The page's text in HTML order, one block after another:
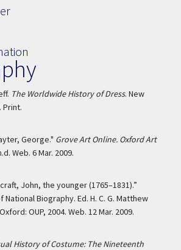
The Worldwide History of Dress. New
Print.
George." Grove Art Online. Oxford Art
Web. 6 Mar. 2009.
John, the younger (1765–1831).”
Biography. Ed. H. C. G. Matthew
OUP, 2004. Web. 12 Mar. 2009.
History of Costume: The Nineteenth